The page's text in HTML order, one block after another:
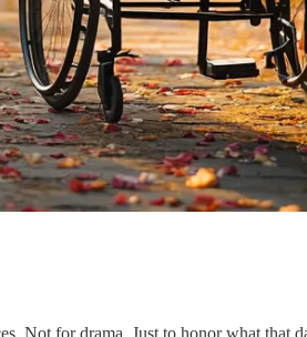
Not for drama. Just to honor what that